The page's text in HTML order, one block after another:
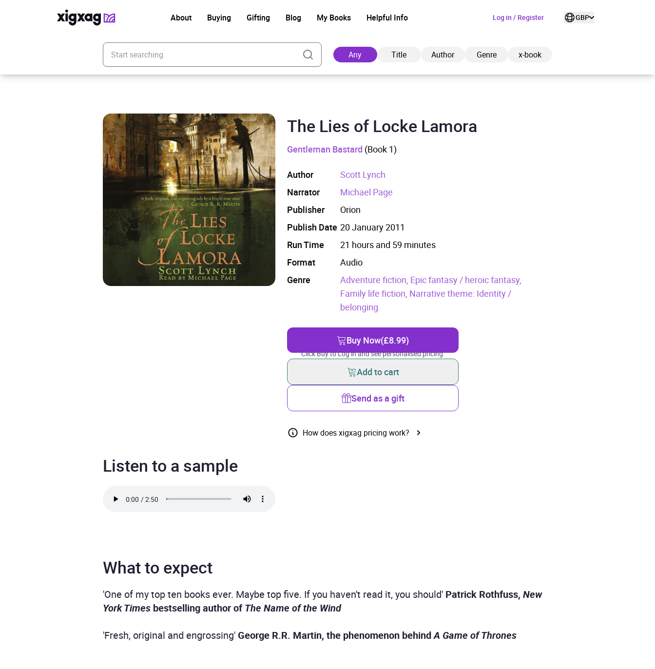
About Buying Gifting Blog My Books Helpful Info Log in / Register GBP
Enter your search keyword
Any Title Author Genre x-book
Added to cart
The Lies of Locke Lamora
Gentleman Bastard (Book 1)
Author
Scott Lynch
Narrator
Michael Page
Publisher
Orion
Publish Date 20 January 2011
Run Time
21 hours and 59 minutes
Format
Audio
Genre
Adventure fiction, Epic fantasy / heroic fantasy,
Family life fiction, Narrative theme: Identity /
belonging.
Buy Now(£8.99)
Click Buy to Log in and see personalised pricing.
Add to cart
Send as a gift
How does xigxag pricing work?
Listen to a sample
What to expect
'One of my top ten books ever. Maybe top five. If you haven't read it, you should' Patrick Rothfuss,New
York Times bestselling author ofThe Name of the Wind
'Fresh, original and engrossing' George R.R. Martin, the phenomenon behindA Game of Thrones